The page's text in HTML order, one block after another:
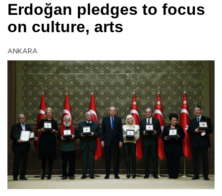
Erdoğan pledges to focus
on culture, arts
ANKARA